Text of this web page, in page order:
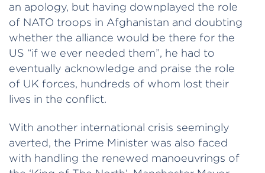
an apology, but having downplayed the role
of NATO troops in Afghanistan and doubting
whether the alliance would be there for the
US “if we ever needed them”, he had to
eventually acknowledge and praise the role
of UK forces, hundreds of whom lost their
lives in the conflict.
With another international crisis seemingly
averted, the Prime Minister was also faced
with handling the renewed manoeuvrings of